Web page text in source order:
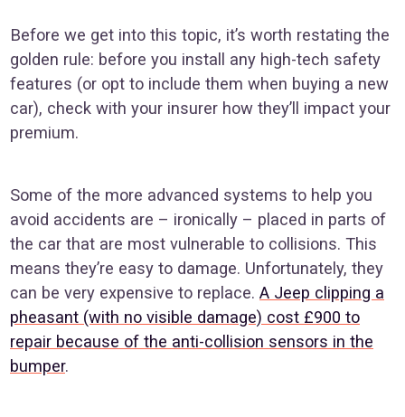
Before we get into this topic, it’s worth restating the
golden rule: before you install any high-tech safety
features (or opt to include them when buying a new
car), check with your insurer how they’ll impact your
premium.
Some of the more advanced systems to help you
avoid accidents are – ironically – placed in parts of
the car that are most vulnerable to collisions. This
means they’re easy to damage. Unfortunately, they
can be very expensive to replace. A Jeep clipping a
pheasant (with no visible damage) cost £900 to
repair because of the anti-collision sensors in the
bumper.